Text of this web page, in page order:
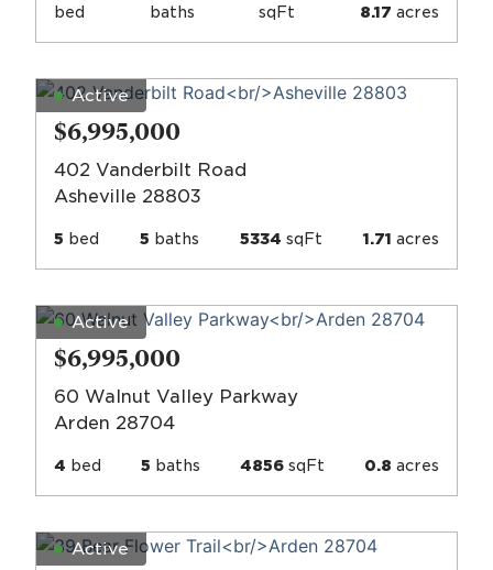
bed baths sqFt 8.17 acres
Active
$6,995,000
402 Vanderbilt Road
Asheville 28803
5 bed 5 baths 5334 sqFt 1.71 acres
Active
$6,995,000
60 Walnut Valley Parkway
Arden 28704
4 bed 5 baths 4856 sqFt 0.8 acres
Active